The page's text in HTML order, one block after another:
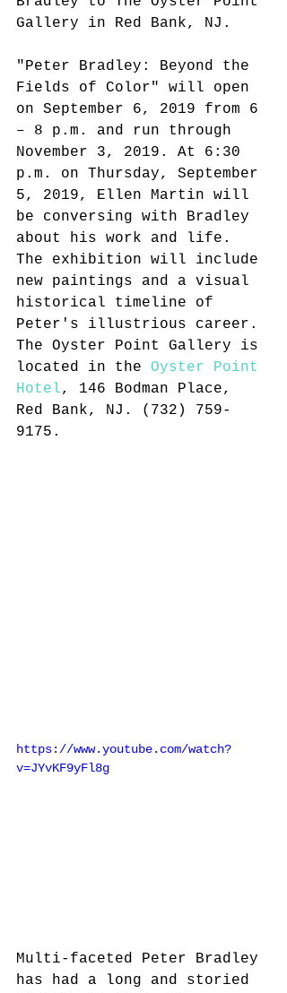
Gallery in Red Bank, NJ.
"Peter Bradley: Beyond the
Fields of Color" will open
on September 6, 2019 from 6
– 8 p.m. and run through
November 3, 2019. At 6:30
p.m. on Thursday, September
5, 2019, Ellen Martin will
be conversing with Bradley
about his work and life.
The exhibition will include
new paintings and a visual
historical timeline of
Peter's illustrious career.
The Oyster Point Gallery is
located in the Oyster Point
Hotel, 146 Bodman Place,
Red Bank, NJ. (732) 759-
9175.
https://www.youtube.com/watch?
v=JYvKF9yFl8g
Multi-faceted Peter Bradley
has had a long and storied